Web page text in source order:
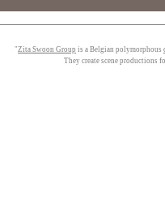
"Zita Swoon Group is a Belgian polymorphous
They create scene productions